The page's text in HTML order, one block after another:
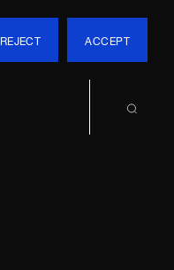
REJECT ACCEPT